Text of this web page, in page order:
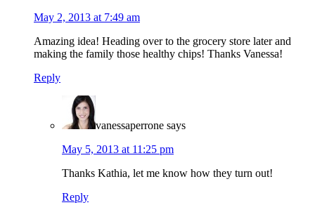
May 2, 2013 at 7:49 am
Amazing idea! Heading over to the grocery store later and
making the family those healthy chips! Thanks Vanessa!
Reply
vanessaperrone says
May 5, 2013 at 11:25 pm
Thanks Kathia, let me know how they turn out!
Reply